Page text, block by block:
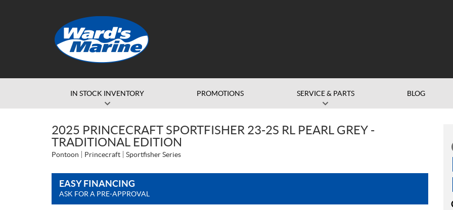
IN STOCK INVENTORY PROMOTIONS SERVICE & PARTS BLOG
2025 PRINCECRAFT SPORTFISHER 23-2S RL PEARL GREY -
TRADITIONAL EDITION
Pontoon Princecraft Sportfisher Series
EASY FINANCING
ASK FOR A PRE-APPROVAL